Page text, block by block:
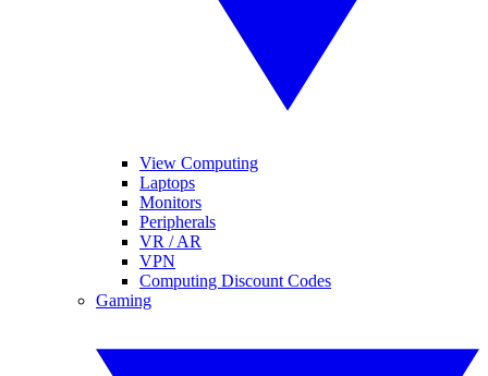
View Computing
Laptops
Monitors
Peripherals
VR / AR
VPN
Computing Discount Codes
Gaming